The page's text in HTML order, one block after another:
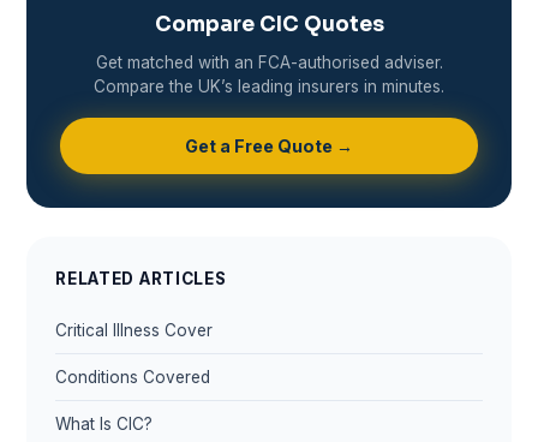
Compare CIC Quotes
Get matched with an FCA-authorised adviser.
Compare the UK’s leading insurers in minutes.
Get a Free Quote →
RELATED ARTICLES
Critical Illness Cover
Conditions Covered
What Is CIC?